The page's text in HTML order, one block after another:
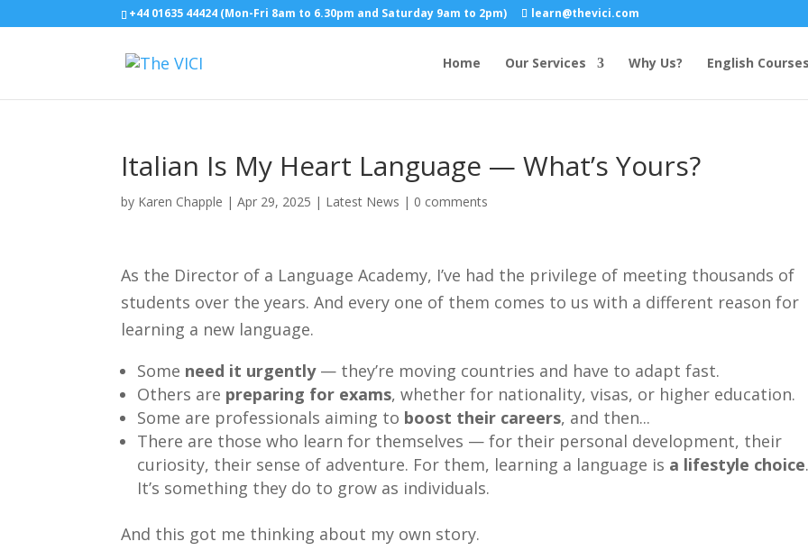
+44 01635 44424 (Mon-Fri 8am to 6.30pm and Saturday 9am to 2pm) learn@thevici.com
Home Our Services Why Us? English Courses
Italian Is My Heart Language — What’s Yours?
by Karen Chapple |Apr 29, 2025 | Latest News | 0 comments
As the Director of a Language Academy, I’ve had the privilege of meeting thousands of
students over the years. And every one of them comes to us with a different reason for
learning a new language.
Some need it urgently— they’re moving countries and have to adapt fast.
Others are preparing for exams, whether for nationality, visas, or higher education.
Some are professionals aiming to boost their careers, and then...
There are those who learn for themselves — for their personal development, their
curiosity, their sense of adventure. For them, learning a language is a lifestyle choice.
It’s something they do to grow as individuals.
And this got me thinking about my own story.